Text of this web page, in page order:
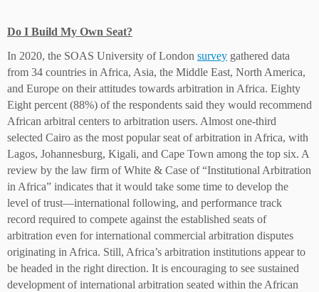
Do I Build My Own Seat?
In 2020, the SOAS University of London survey gathered data
from 34 countries in Africa, Asia, the Middle East, North America,
and Europe on their attitudes towards arbitration in Africa. Eighty
Eight percent (88%) of the respondents said they would recommend
African arbitral centers to arbitration users. Almost one-third
selected Cairo as the most popular seat of arbitration in Africa, with
Lagos, Johannesburg, Kigali, and Cape Town among the top six. A
review by the law firm of White & Case of “Institutional Arbitration
in Africa” indicates that it would take some time to develop the
level of trust—international following, and performance track
record required to compete against the established seats of
arbitration even for international commercial arbitration disputes
originating in Africa. Still, Africa’s arbitration institutions appear to
be headed in the right direction. It is encouraging to see sustained
development of international arbitration seated within the African